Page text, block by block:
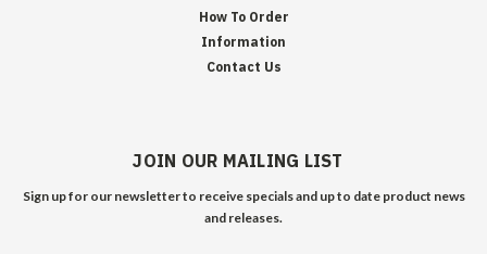
How To Order
Information
Contact Us
JOIN OUR MAILING LIST
Sign up for our newsletter to receive specials and up to date product news
and releases.